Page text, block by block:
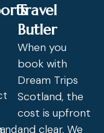
Travel
Butler
When you
book with
Dream Trips
Scotland, the
cost is upfront
and clear. We